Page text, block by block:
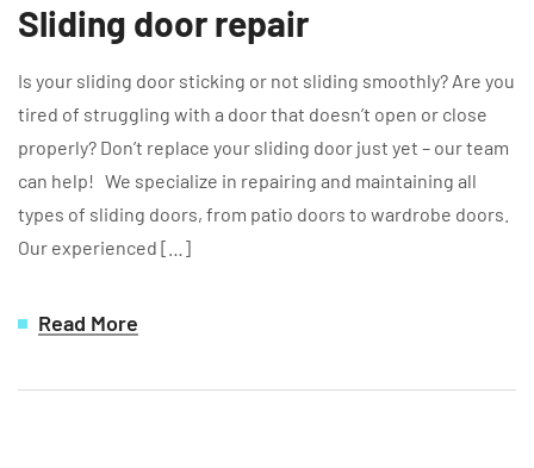
Sliding door repair
Is your sliding door sticking or not sliding smoothly? Are you
tired of struggling with a door that doesn’t open or close
properly? Don’t replace your sliding door just yet – our team
can help! We specialize in repairing and maintaining all
types of sliding doors, from patio doors to wardrobe doors.
Our experienced […]
Read More